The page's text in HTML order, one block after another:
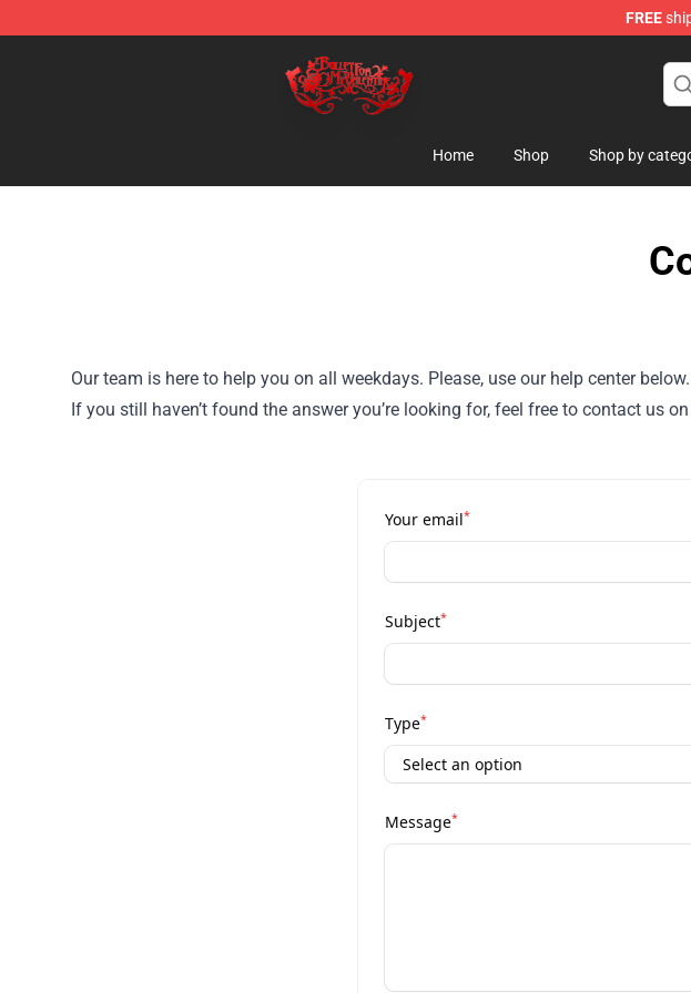
FREE
Bullet for My Valentine Store - Official Bullet for My Valentine Merchandise Shop
Home Shop Shop by
Our team is here to help you on all weekdays. Please, use our help center below.
If you still haven’t found the answer you’re looking for, feel free to contact us